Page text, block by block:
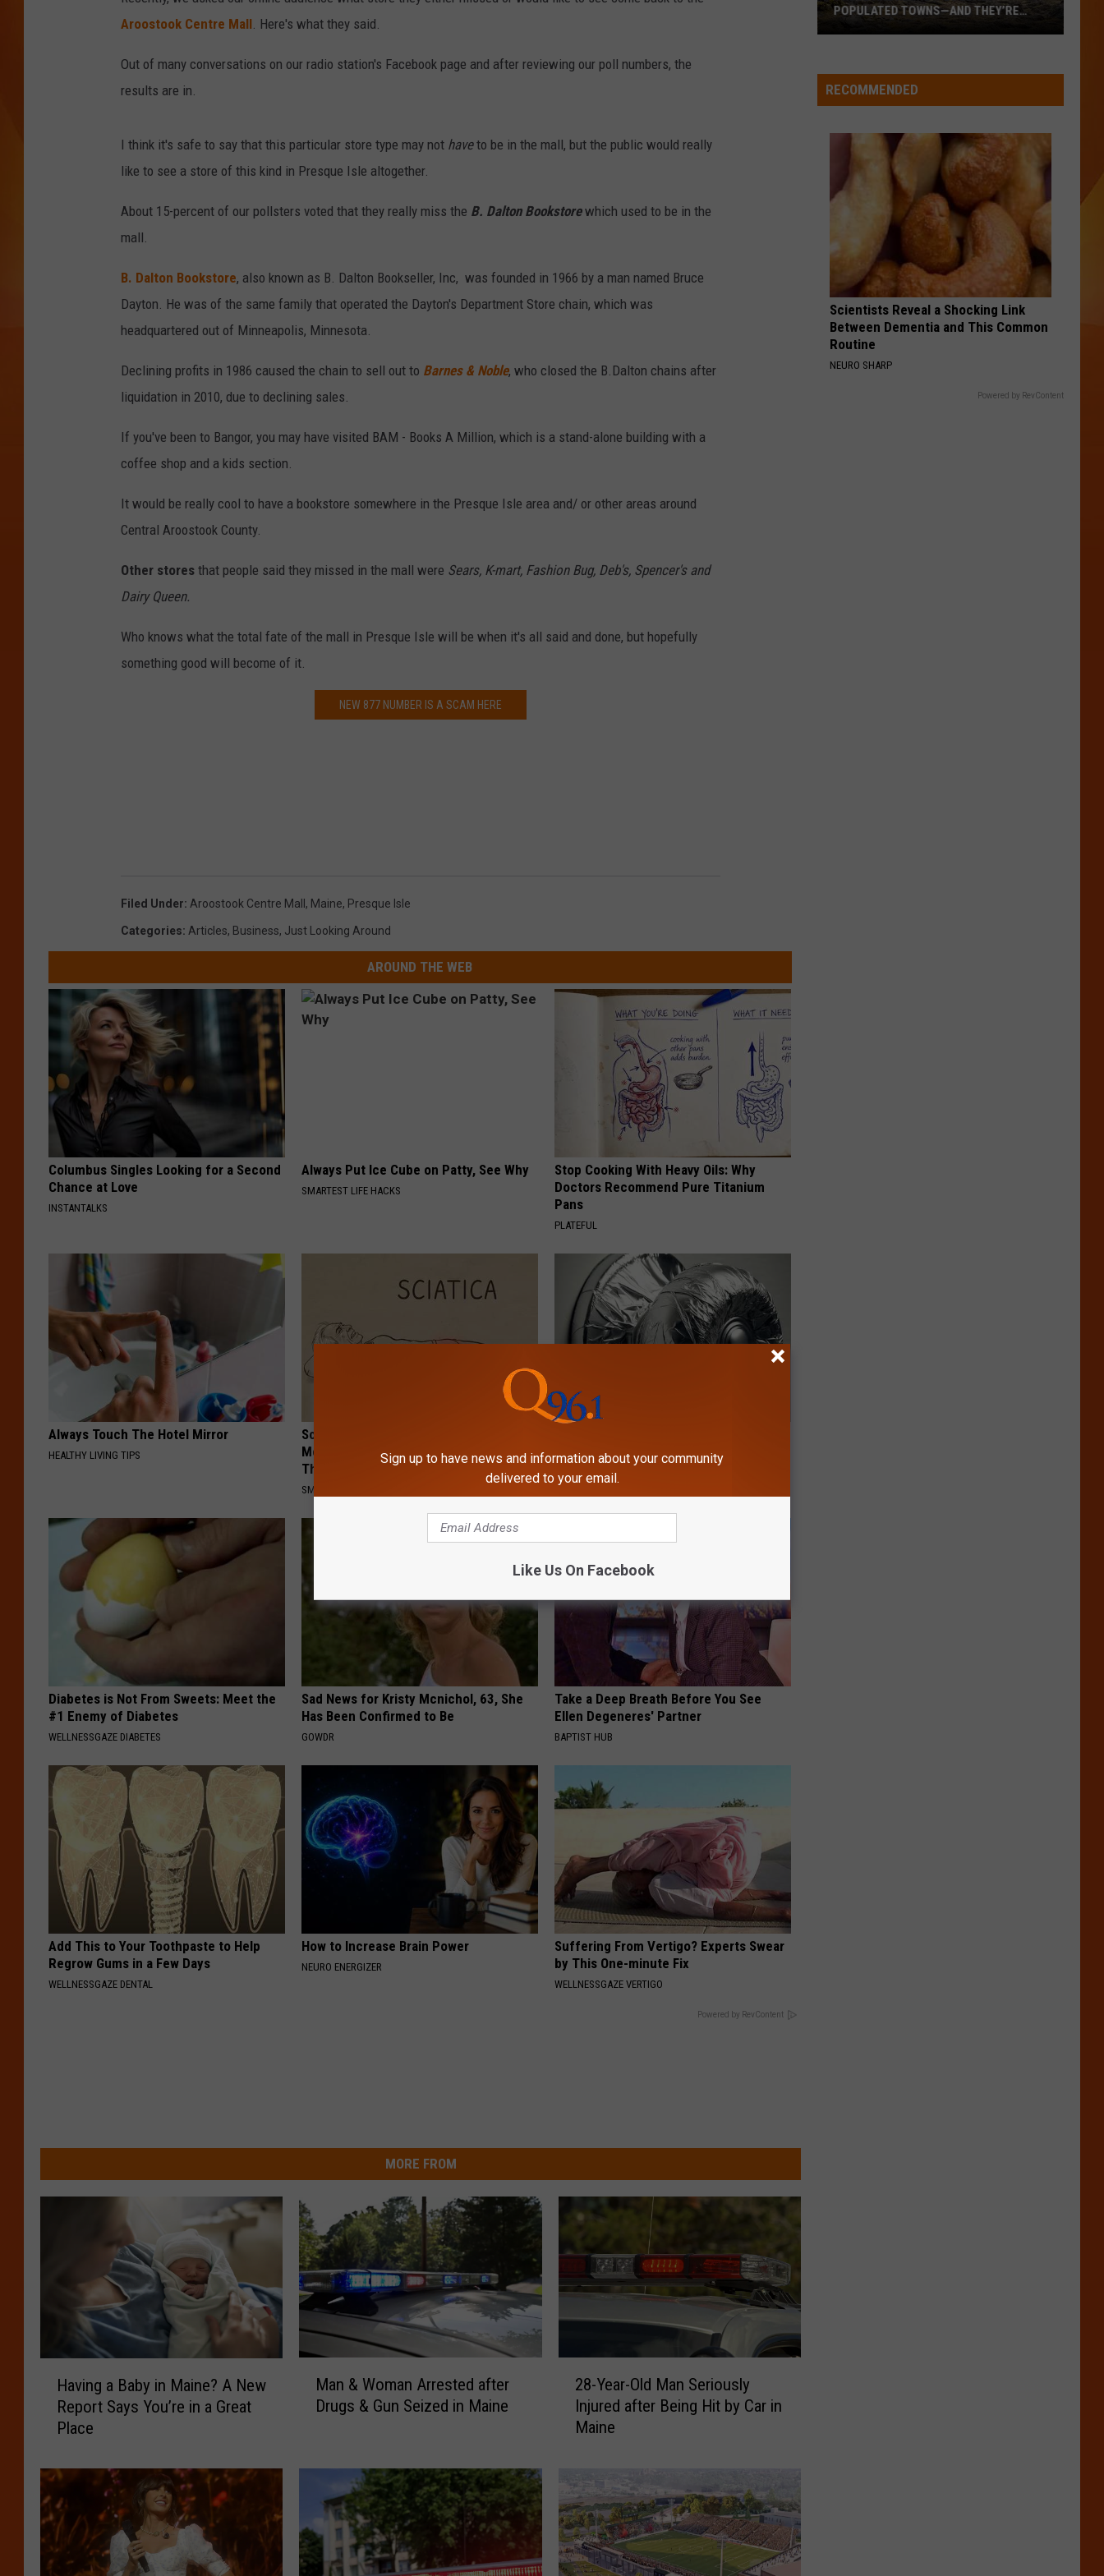
MARK SHAW
Aroostook Centre Mall. Here's what they said.
Out of many conversations on our radio station's Facebook page and after reviewing our poll numbers, the
results are in.
I think it's safe to say that this particular store type may not haveto be in the mall, but the public would really
like to see a store of this kind in Presque Isle altogether.
About 15-percent of our pollsters voted that they really miss the B. Dalton Bookstorewhich used to be in the
mall.
B. Dalton Bookstore, also known as B. Dalton Bookseller, Inc, was founded in 1966 by a man named Bruce
Dayton. He was of the same family that operated the Dayton's Department Store chain, which was
headquartered out of Minneapolis, Minnesota.
Declining profits in 1986 caused the chain to sell out to Barnes & Noble, who closed the B.Dalton chains after
liquidation in 2010, due to declining sales.
If you've been to Bangor, you may have visited BAM - Books A Million, which is a stand-alone building with a
coffee shop and a kids section.
It would be really cool to have a bookstore somewhere in the Presque Isle area and/ or other areas around
Central Aroostook County.
Other stores that people said they missed in the mall were Sears, K-mart, Fashion Bug, Deb's, Spencer's and
Dairy Queen.
Who knows what the total fate of the mall in Presque Isle will be when it's all said and done, but hopefully
something good will become of it.
NEW 877 NUMBER IS A SCAM HERE
Filed Under: Aroostook Centre Mall , Maine, Presque Isle
Categories: Articles, Business, Just Looking Around
AROUND THE WEB
Columbus Singles Looking for a Second
Chance at Love
INSTANTALKS
Always Put Ice Cube on Patty, See Why
SMARTEST LIFE HACKS
Stop Cooking With Heavy Oils: Why
Doctors Recommend Pure Titanium
Pans
PLATEFUL
Always Touch The Hotel Mirror
HEALTHY LIVING TIPS
Sciatica is Not From a Slipped Disc.
Meet The Real Enemy of Sciatica (Stop
This)
SMOOTHSPINE
Alone, Here's Why
WELLNESSGAZE NEWS
Diabetes is Not From Sweets: Meet the
#1 Enemy of Diabetes
WELLNESSGAZE DIABETES
Sad News for Kristy Mcnichol, 63, She
Has Been Confirmed to Be
GOWDR
Take a Deep Breath Before You See
Ellen Degeneres' Partner
BAPTIST HUB
Add This to Your Toothpaste to Help
Regrow Gums in a Few Days
WELLNESSGAZE DENTAL
How to Increase Brain Power
NEURO ENERGIZER
Suffering From Vertigo? Experts Swear
by This One-minute Fix
WELLNESSGAZE VERTIGO
Powered by RevContent
MORE FROM
g
a
B
Having a Baby in Maine? A New
Report Says You’re in a Great
Place
o
n
A
Man & Woman Arrested after
Drugs & Gun Seized in Maine
-
O
l
d
28-Year-Old Man Seriously
Injured after Being Hit by Car in
Maine
Maine’s
20
Populated
Worth
Drive
POPULATED TOWNS—AND THEY’RE
RECOMMENDED
Scientists Reveal a Shocking Link
Between Dementia and This Common
Routine
NEURO SHARP
Powered by RevContent
Sign up to have news and information about your community
delivered to your email.
Like Us On Facebook